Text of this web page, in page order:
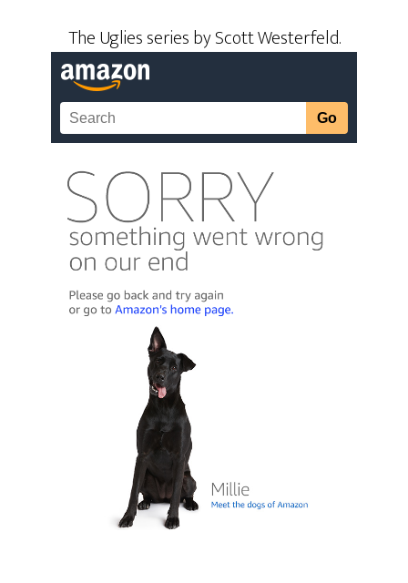
The Uglies series by Scott Westerfeld.